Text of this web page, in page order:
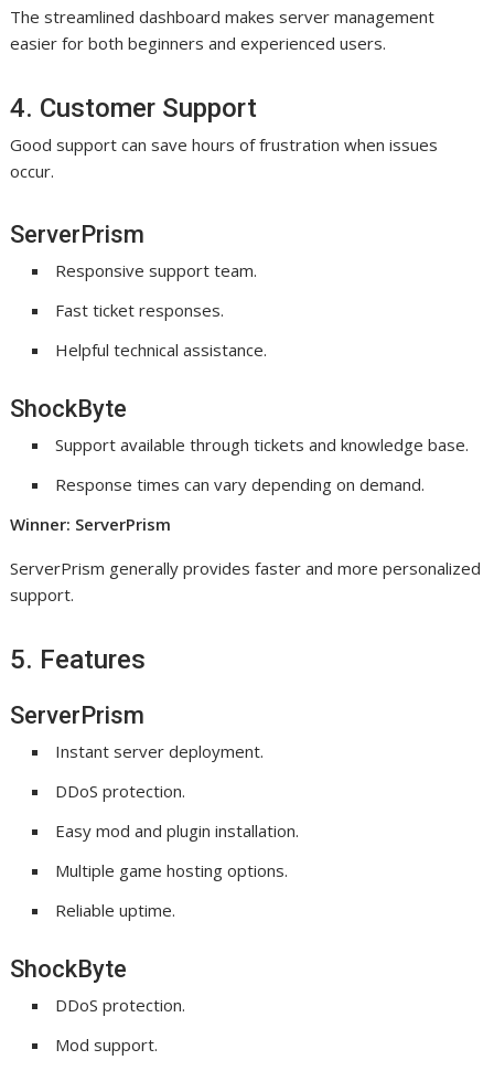
The streamlined dashboard makes server management
easier for both beginners and experienced users.
4. Customer Support
Good support can save hours of frustration when issues
occur.
ServerPrism
Responsive support team.
Fast ticket responses.
Helpful technical assistance.
ShockByte
Support available through tickets and knowledge base.
Response times can vary depending on demand.
Winner: ServerPrism
ServerPrism generally provides faster and more personalized
support.
5. Features
ServerPrism
Instant server deployment.
DDoS protection.
Easy mod and plugin installation.
Multiple game hosting options.
Reliable uptime.
ShockByte
DDoS protection.
Mod support.